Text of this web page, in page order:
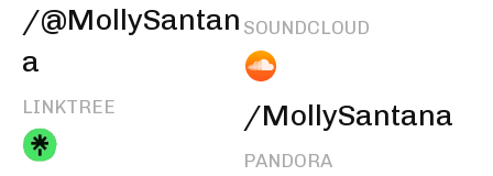
/@MollySantan
a
LINKTREE
SOUNDCLOUD
/MollySantana
PANDORA